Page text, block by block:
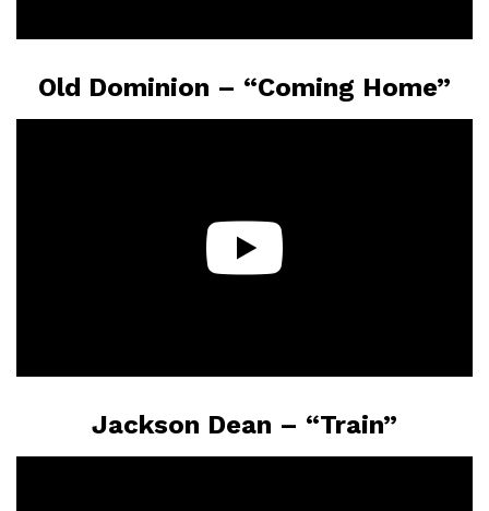
Old Dominion – “Coming Home”
Jackson Dean – “Train”